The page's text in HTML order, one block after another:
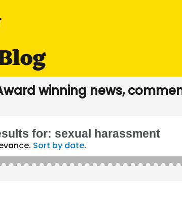
winning news,
for: sexual harassment
Sort by date.